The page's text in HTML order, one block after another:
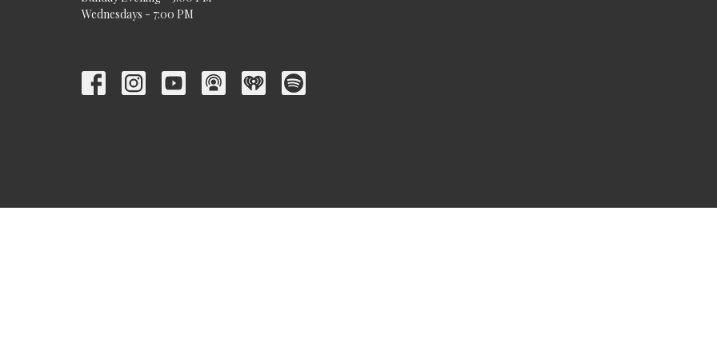
Wednesdays - 7:00 PM